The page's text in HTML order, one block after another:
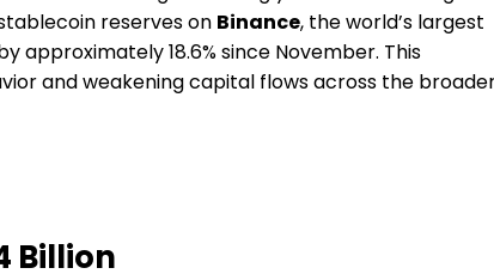
reserves on Binance, the world’s largest
18.6% since November. This
and weakening capital flows across the
Billion